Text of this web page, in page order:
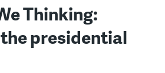
Thinking:
presidential